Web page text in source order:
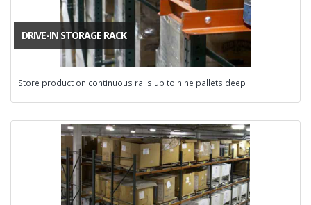
DRIVE-IN STORAGE RACK
Store product on continuous rails up to nine pallets deep